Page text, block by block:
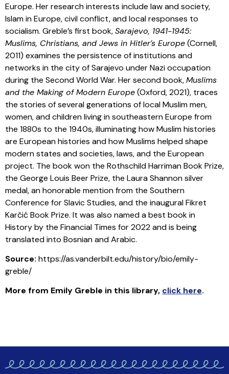
Europe. Her research interests include law and society,
Islam in Europe, civil conflict, and local responses to
socialism. Greble’s first book,Sarajevo, 1941-1945:
Muslims, Christians, and Jews in Hitler’s Europe(Cornell,
2011) examines the persistence of institutions and
networks in the city of Sarajevo under Nazi occupation
during the Second World War. Her second book,Muslims
and the Making of Modern Europe(Oxford, 2021), traces
the stories of several generations of local Muslim men,
women, and children living in southeastern Europe from
the 1880s to the 1940s, illuminating how Muslim histories
are European histories and how Muslims helped shape
modern states and societies, laws, and the European
project. The book won the Rothschild Harriman Book Prize,
the George Louis Beer Prize, the Laura Shannon silver
medal, an honorable mention from the Southern
Conference for Slavic Studies, and the inaugural Fikret
Karčić Book Prize. It was also named a best book in
History by the Financial Times for 2022 and is being
translated into Bosnian and Arabic.
Source: https://as.vanderbilt.edu/history/bio/emily-
greble/
More from Emily Greble in this library, click here.